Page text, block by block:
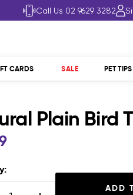
Call Us 02 9629 3282
CARDS SALE PET TIPS
Plain Bird
ADD